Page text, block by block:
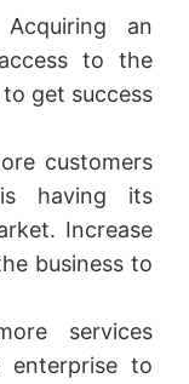
Acquiring an
to the
get success
customers
is having its
Increase
business to
services
enterprise to